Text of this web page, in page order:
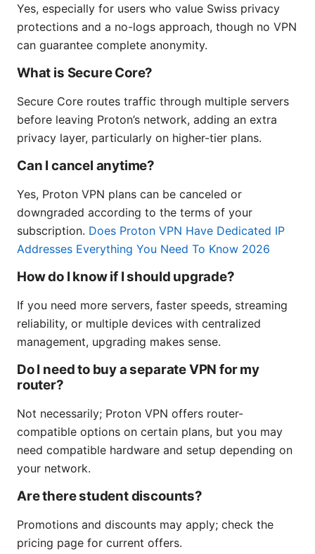
Yes, especially for users who value Swiss privacy
protections and a no-logs approach, though no VPN
can guarantee complete anonymity.
What is Secure Core?
Secure Core routes traffic through multiple servers
before leaving Proton’s network, adding an extra
privacy layer, particularly on higher-tier plans.
Can I cancel anytime?
Yes, Proton VPN plans can be canceled or
downgraded according to the terms of your
subscription. Does Proton VPN Have Dedicated IP
Addresses Everything You Need To Know 2026
How do I know if I should upgrade?
If you need more servers, faster speeds, streaming
reliability, or multiple devices with centralized
management, upgrading makes sense.
Do I need to buy a separate VPN for my
router?
Not necessarily; Proton VPN offers router-
compatible options on certain plans, but you may
need compatible hardware and setup depending on
your network.
Are there student discounts?
Promotions and discounts may apply; check the
pricing page for current offers.